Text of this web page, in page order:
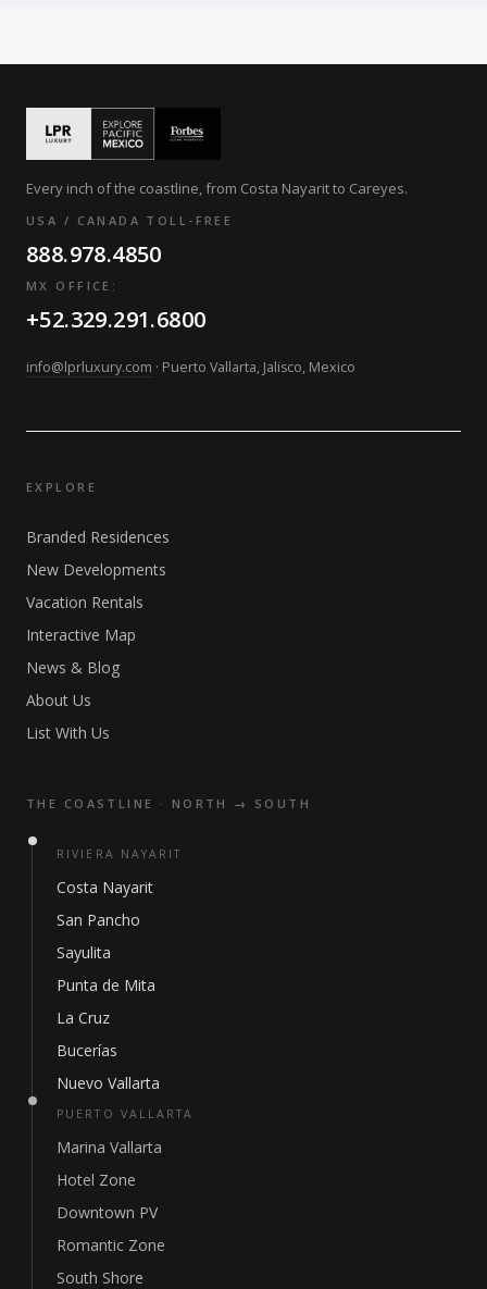
Every inch of the coastline, from Costa Nayarit to Careyes.
USA / CANADA TOLL-FREE
888.978.4850
MX OFFICE:
+52.329.291.6800
info@lprluxury.com · Puerto Vallarta, Jalisco, Mexico
EXPLORE
Branded Residences
New Developments
Vacation Rentals
Interactive Map
News & Blog
About Us
List With Us
THE COASTLINE · NORTH → SOUTH
RIVIERA NAYARIT
Costa Nayarit
San Pancho
Sayulita
Punta de Mita
La Cruz
Bucerías
Nuevo Vallarta
PUERTO VALLARTA
Marina Vallarta
Hotel Zone
Downtown PV
Romantic Zone
South Shore